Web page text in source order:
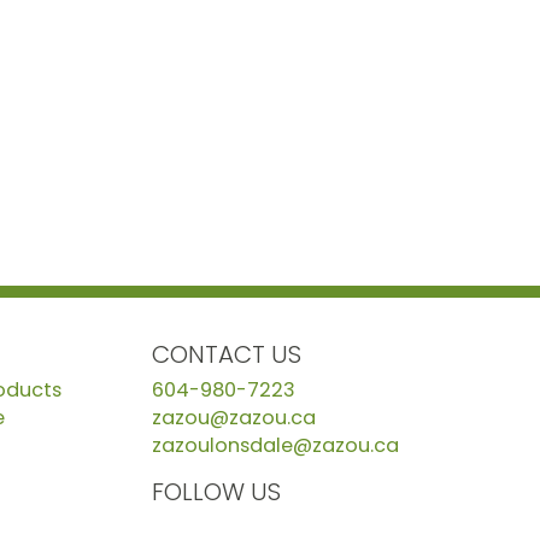
CONTACT US
604-980-7223
zazou@zazou.ca
zazoulonsdale@zazou.ca
FOLLOW US